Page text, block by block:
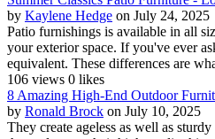
by Kaylene Hedge on July 24, 2025
Patio furnishings is available in all
your exterior space. If you've ever
equivalent. These differences are
106 views 0 likes
8 Amazing High-End Outdoor
by Ronald Brock on July 10, 2025
They create ageless as well as